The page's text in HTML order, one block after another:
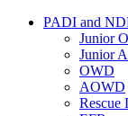
PADI and
Junior
Junior
OWD
AOWD
Rescue